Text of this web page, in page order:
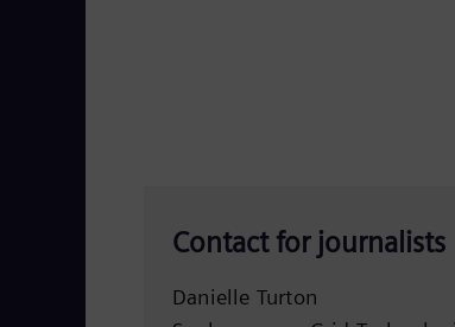
Contact for journalists
Danielle Turton